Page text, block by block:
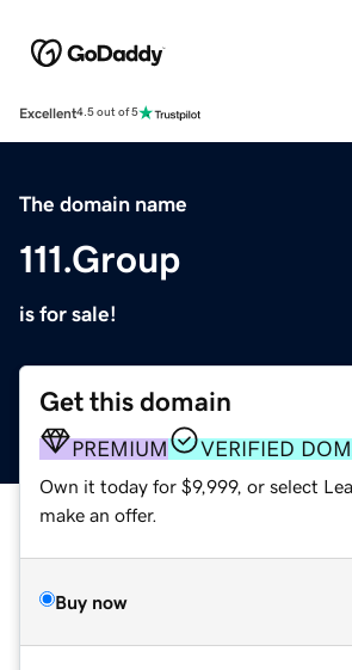
Excellent4.5 out of 5
The domain name
111.Group
is for sale!
Get this domain
PREMIUM VERIFIED
Own it today for $9,999, or select
make an offer.
Buy now